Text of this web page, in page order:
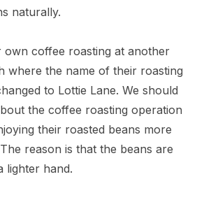
naturally.
own coffee roasting at another
where the name of their roasting
to Lottie Lane. We should
the coffee roasting operation
their roasted beans more
reason is that the beans are
lighter hand.